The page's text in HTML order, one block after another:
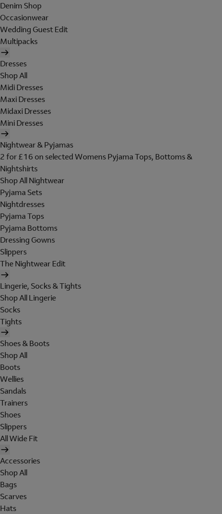
Denim Shop
Occasionwear
Wedding Guest Edit
Multipacks
Dresses
Shop All
Midi Dresses
Maxi Dresses
Midaxi Dresses
Mini Dresses
Nightwear & Pyjamas
2 for £16 on selected Womens Pyjama Tops, Bottoms &
Nightshirts
Shop All Nightwear
Pyjama Sets
Nightdresses
Pyjama Tops
Pyjama Bottoms
Dressing Gowns
Slippers
The Nightwear Edit
Lingerie, Socks & Tights
Shop All Lingerie
Socks
Tights
Shoes & Boots
Shop All
Boots
Wellies
Sandals
Trainers
Shoes
Slippers
All Wide Fit
Accessories
Shop All
Bags
Scarves
Hats